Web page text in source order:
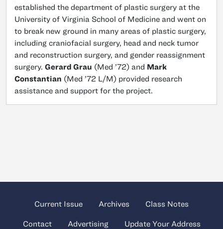
established the department of plastic surgery at the
University of Virginia School of Medicine and went on
to break new ground in many areas of plastic surgery,
including craniofacial surgery, head and neck tumor
and reconstruction surgery, and gender reassignment
surgery. Gerard Grau (Med ’72) and Mark
Constantian (Med ’72 L/M) provided research
assistance and support for the project.
Current Issue Archives Class Notes
Contact Advertising Update Your Address